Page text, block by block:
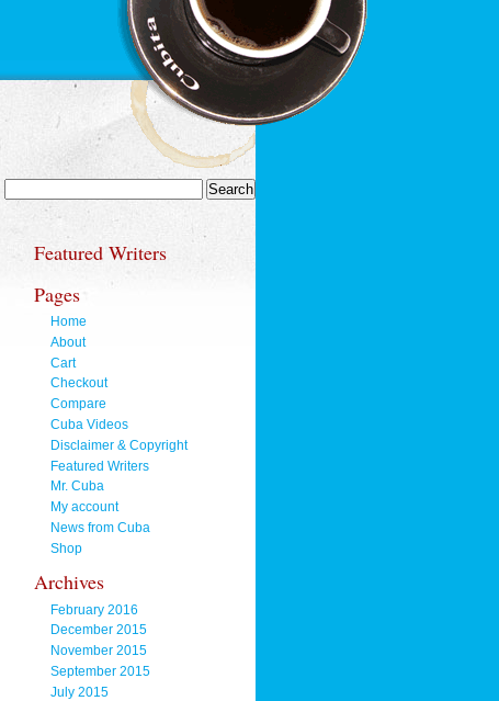
Featured Writers
Pages
Home
About
Cart
Checkout
Compare
Cuba Videos
Disclaimer & Copyright
Featured Writers
Mr. Cuba
My account
News from Cuba
Shop
Archives
February 2016
December 2015
November 2015
September 2015
July 2015